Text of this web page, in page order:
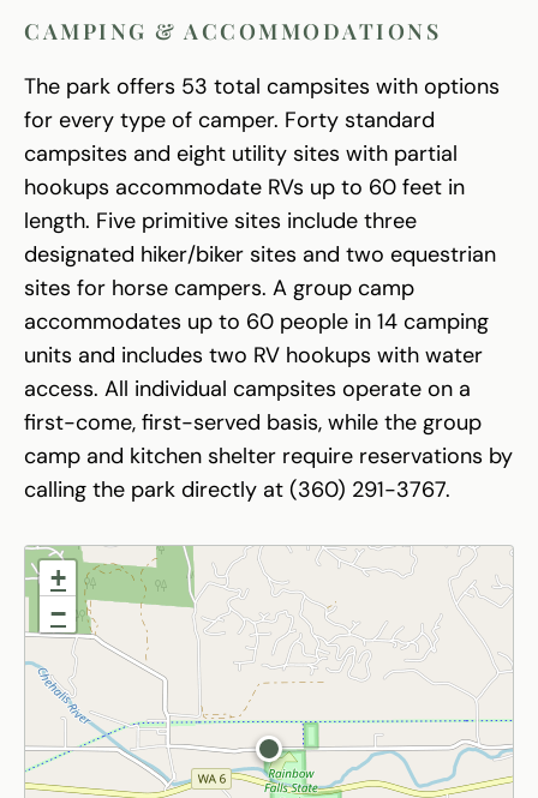
CAMPING & ACCOMMODATIONS
The park offers 53 total campsites with options
for every type of camper. Forty standard
campsites and eight utility sites with partial
hookups accommodate RVs up to 60 feet in
length. Five primitive sites include three
designated hiker/biker sites and two equestrian
sites for horse campers. A group camp
accommodates up to 60 people in 14 camping
units and includes two RV hookups with water
access. All individual campsites operate on a
first-come, first-served basis, while the group
camp and kitchen shelter require reservations by
calling the park directly at (360) 291-3767.
+
−